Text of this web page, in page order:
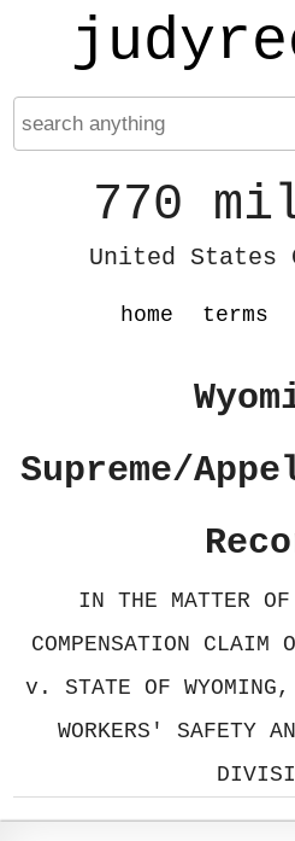
770
United States
home terms
Supreme/
IN THE MATTER OF
COMPENSATION CLAIM
v. STATE OF
WORKERS' SAFETY